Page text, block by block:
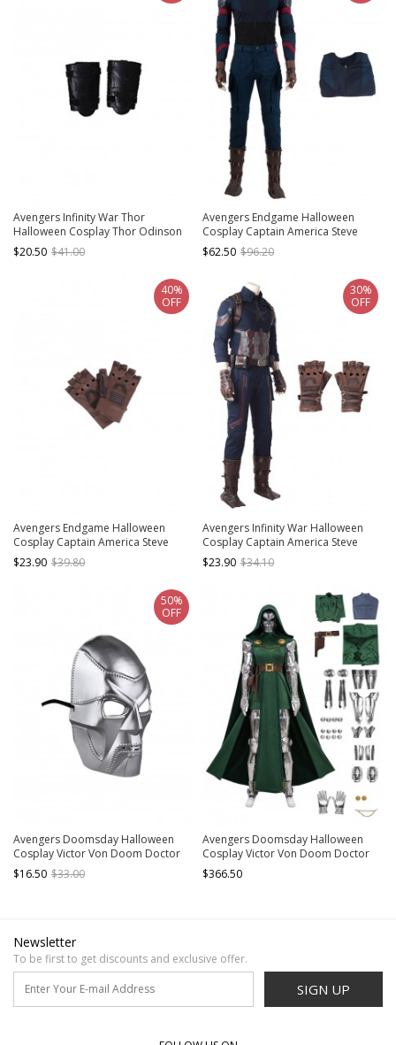
Avengers Infinity War Thor
Halloween Cosplay Thor Odinson
Battle Suit Accessories Black Wrist
Guards
$20.50 $41.00
Avengers Endgame Halloween
Cosplay Captain America Steve
Rogers Battle Suit Costume Blue
Bottomed Top
$62.50 $96.20
Avengers Endgame Halloween
Cosplay Captain America Steve
Rogers Battle Suit Accessories
Brown Gloves
$23.90 $39.80
40%
OFF
Avengers Infinity War Halloween
Cosplay Captain America Steve
Rogers Battle Suit Accessories
Brown Gloves
$23.90 $34.10
30%
OFF
Avengers Doomsday Halloween
Cosplay Victor Von Doom Doctor
Doom Accessories Silver Masks
$16.50 $33.00
50%
OFF
Avengers Doomsday Halloween
Cosplay Victor Von Doom Doctor
Doom Gender Swapped Version
Costume Set Without Shoes
$366.50
Newsletter
To be first to get discounts and exclusive offer.
SIGN UP